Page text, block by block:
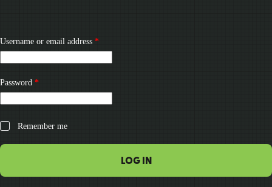
Username or email address *Required
Password *Required
Remember me
LOG IN